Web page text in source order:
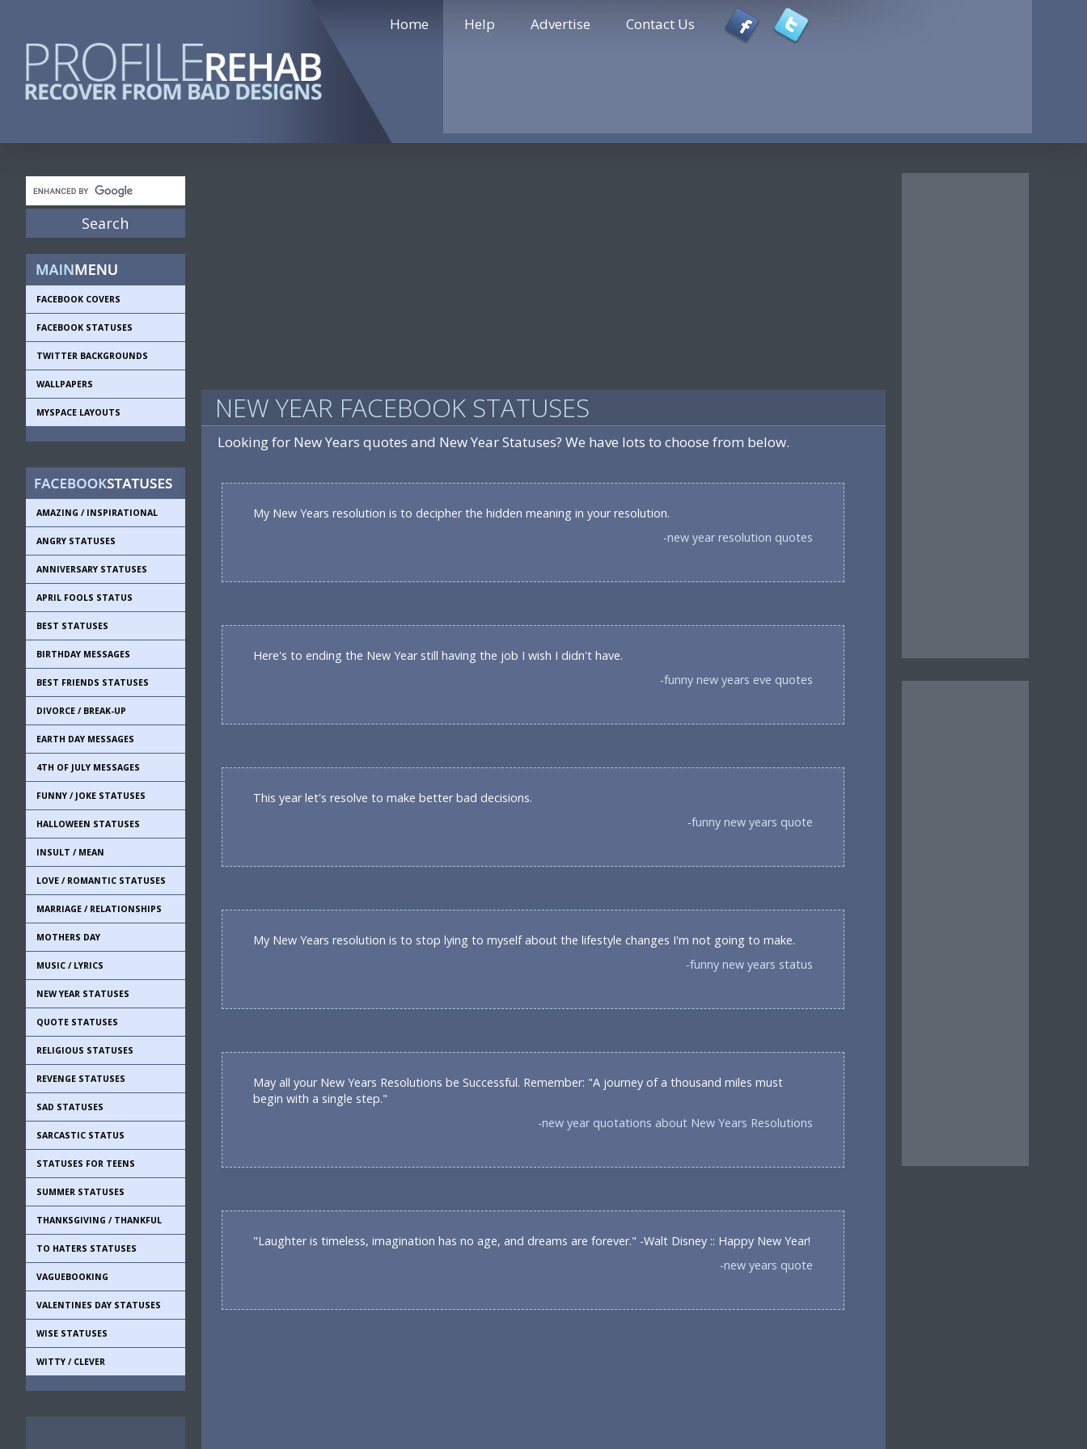
Home Help Advertise Contact Us
FACEBOOK COVERS
FACEBOOK STATUSES
TWITTER BACKGROUNDS
WALLPAPERS
MYSPACE LAYOUTS
AMAZING / INSPIRATIONAL
ANGRY STATUSES
ANNIVERSARY STATUSES
APRIL FOOLS STATUS
BEST STATUSES
BIRTHDAY MESSAGES
BEST FRIENDS STATUSES
DIVORCE / BREAK-UP
EARTH DAY MESSAGES
4TH OF JULY MESSAGES
FUNNY / JOKE STATUSES
HALLOWEEN STATUSES
INSULT / MEAN
LOVE / ROMANTIC STATUSES
MARRIAGE / RELATIONSHIPS
MOTHERS DAY
MUSIC / LYRICS
NEW YEAR STATUSES
QUOTE STATUSES
RELIGIOUS STATUSES
REVENGE STATUSES
SAD STATUSES
SARCASTIC STATUS
STATUSES FOR TEENS
SUMMER STATUSES
THANKSGIVING / THANKFUL
TO HATERS STATUSES
VAGUEBOOKING
VALENTINES DAY STATUSES
WISE STATUSES
WITTY / CLEVER
NEW YEAR FACEBOOK STATUSES
Looking for New Years quotes and New Year Statuses? We have lots to choose from below.
My New Years resolution is to decipher the hidden meaning in your resolution.
-new year resolution quotes
Here's to ending the New Year still having the job I wish I didn't have.
-funny new years eve quotes
This year let's resolve to make better bad decisions.
-funny new years quote
My New Years resolution is to stop lying to myself about the lifestyle changes I'm not going to make.
-funny new years status
May all your New Years Resolutions be Successful. Remember: "A journey of a thousand miles must
begin with a single step."
-new year quotations about New Years Resolutions
"Laughter is timeless, imagination has no age, and dreams are forever." -Walt Disney :: Happy New Year!
-new years quote